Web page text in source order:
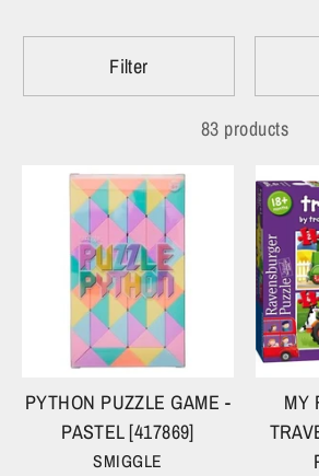
Filter
83 products
PYTHON PUZZLE GAME -
PASTEL [417869]
SMIGGLE
MY